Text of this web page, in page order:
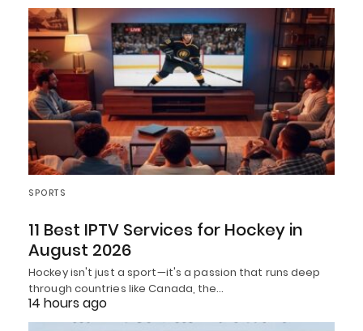
SPORTS
11 Best IPTV Services for Hockey in
August 2026
Hockey isn't just a sport—it's a passion that runs deep
through countries like Canada, the…
14 hours ago